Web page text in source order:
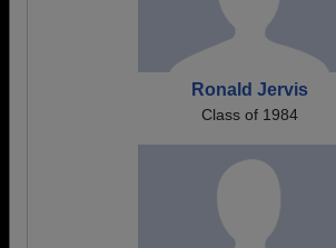
Ronald Jervis
Class of 1984